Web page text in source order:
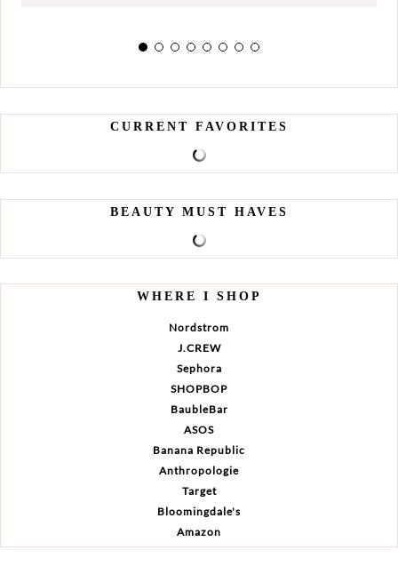
CURRENT FAVORITES
BEAUTY MUST HAVES
WHERE I SHOP
Nordstrom
J.CREW
Sephora
SHOPBOP
BaubleBar
ASOS
Banana Republic
Anthropologie
Target
Bloomingdale's
Amazon